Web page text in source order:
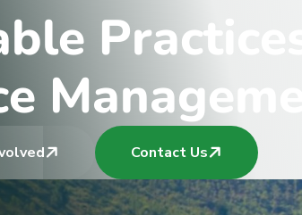
ble Pract
e Manage
Contact Us